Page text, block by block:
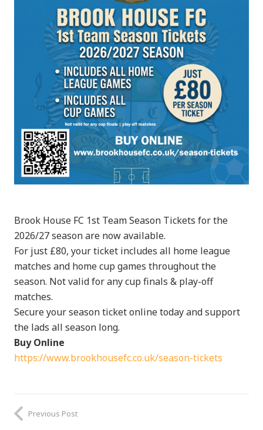
Brook House FC 1st Team Season Tickets for the
2026/27 season are now available.
For just £80, your ticket includes all home league
matches and home cup games throughout the
season. Not valid for any cup finals & play-off
matches.
Secure your season ticket online today and support
the lads all season long.
Buy Online
https://www.brookhousefc.co.uk/season-tickets
Previous Post